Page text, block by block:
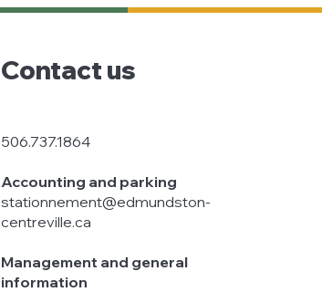
Contact us
506.737.1864
Accounting and parking
stationnement@edmundston-
centreville.ca
Management and general
information